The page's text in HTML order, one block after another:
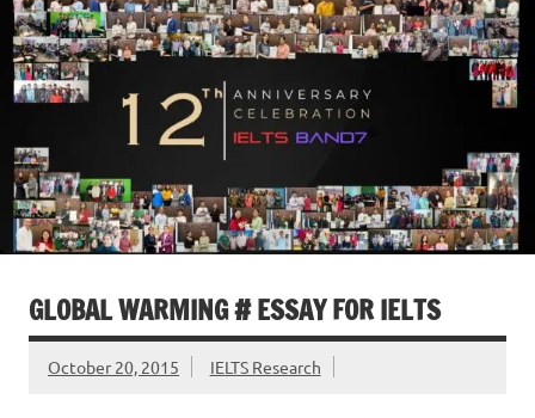
GLOBAL WARMING # ESSAY FOR IELTS
October 20, 2015 IELTS Research